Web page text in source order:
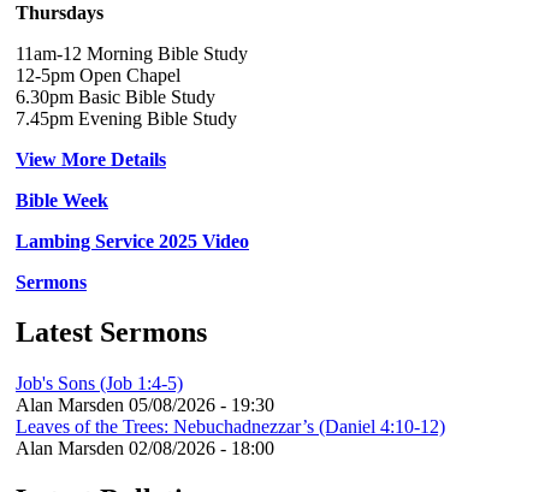
Thursdays
11am-12 Morning Bible Study
12-5pm Open Chapel
6.30pm Basic Bible Study
7.45pm Evening Bible Study
View More Details
Bible Week
Lambing Service 2025 Video
Sermons
Latest Sermons
Job's Sons (Job 1:4-5)
Alan Marsden 05/08/2026 - 19:30
Leaves of the Trees: Nebuchadnezzar’s (Daniel 4:10-12)
Alan Marsden 02/08/2026 - 18:00